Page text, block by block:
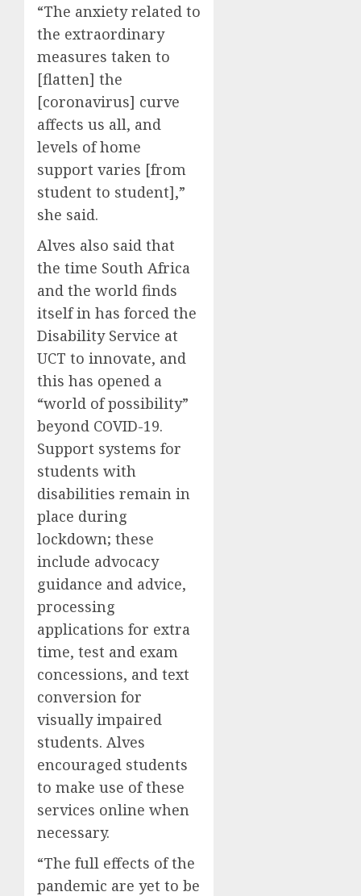
“The anxiety related to
the extraordinary
measures taken to
[flatten] the
[coronavirus] curve
affects us all, and
levels of home
support varies [from
student to student],”
she said.
Alves also said that
the time South Africa
and the world finds
itself in has forced the
Disability Service at
UCT to innovate, and
this has opened a
“world of possibility”
beyond COVID-19.
Support systems for
students with
disabilities remain in
place during
lockdown; these
include advocacy
guidance and advice,
processing
applications for extra
time, test and exam
concessions, and text
conversion for
visually impaired
students. Alves
encouraged students
to make use of these
services online when
necessary.
“The full effects of the
pandemic are yet to be